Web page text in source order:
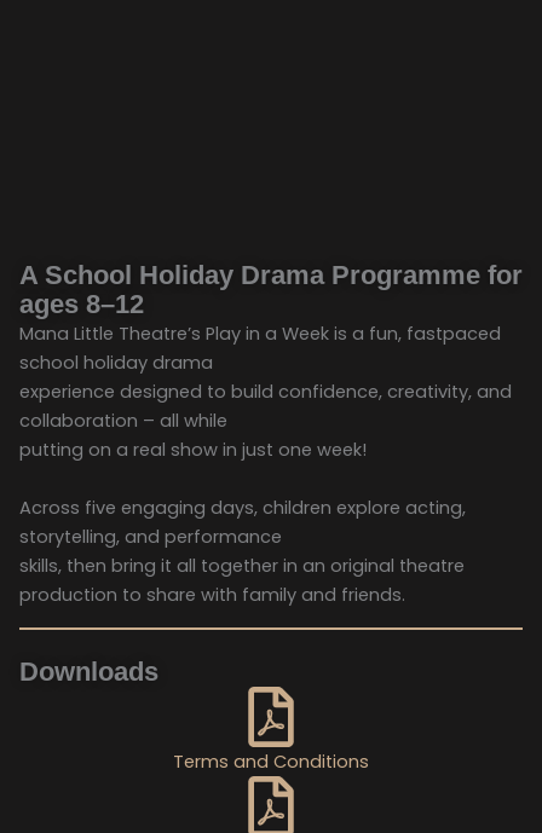
A School Holiday Drama Programme for
ages 8–12
Mana Little Theatre’s Play in a Week is a fun, fastpaced
school holiday drama
experience designed to build confidence, creativity, and
collaboration – all while
putting on a real show in just one week!
Across five engaging days, children explore acting,
storytelling, and performance
skills, then bring it all together in an original theatre
production to share with family and friends.
Downloads
Terms and Conditions